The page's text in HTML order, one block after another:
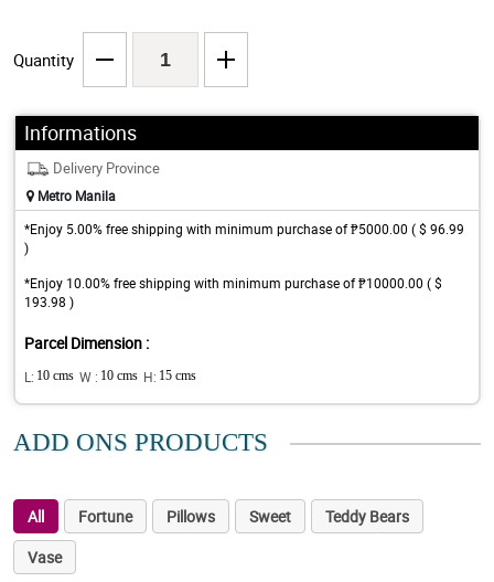
Quantity
Informations
Delivery Province
Metro Manila
*Enjoy 5.00% free shipping with minimum purchase of ₱5000.00 ( $ 96.99
)
*Enjoy 10.00% free shipping with minimum purchase of ₱10000.00 ( $
193.98 )
Parcel Dimension :
L: 10 cms W : 10 cms H: 15 cms
ADD ONS PRODUCTS
All Fortune Pillows Sweet
Teddy Bears
Vase